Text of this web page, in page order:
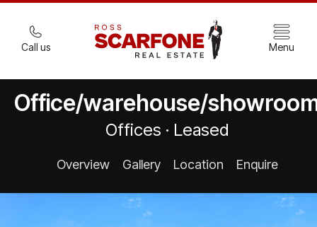
Call us Menu
Office/warehouse/
Offices · Leased
Overview Gallery Location Enquire